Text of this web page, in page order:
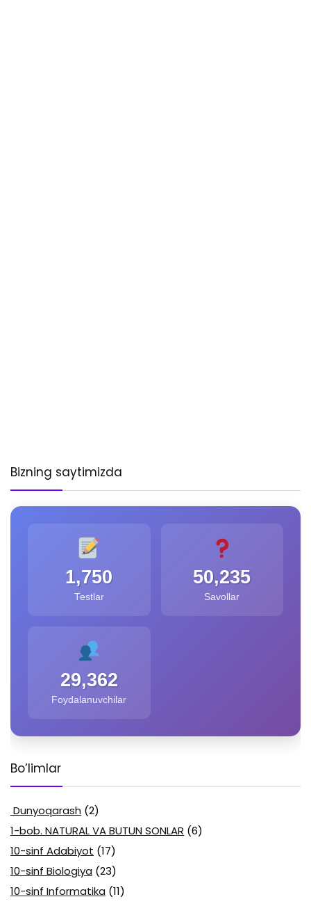
Bizning saytimizda
1,750
Testlar
50,235
Savollar
29,362
Foydalanuvchilar
Bo’limlar
Dunyoqarash (2)
1-bob. NATURAL VA BUTUN SONLAR (6)
10-sinf Adabiyot (17)
10-sinf Biologiya (23)
10-sinf Informatika (11)